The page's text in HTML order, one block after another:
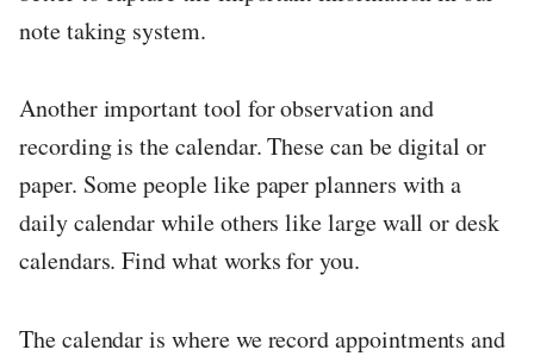
note taking system.
Another important tool for observation and
recording is the calendar. These can be digital or
paper. Some people like paper planners with a
daily calendar while others like large wall or desk
calendars. Find what works for you.
The calendar is where we record appointments and